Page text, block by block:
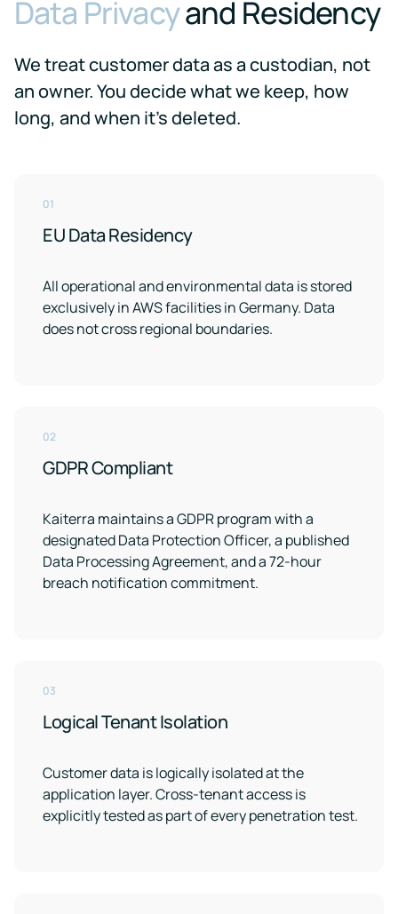
Data Privacyand Residency
We treat customer data as a custodian, not
an owner. You decide what we keep, how
long, and when it's deleted.
01
EU Data Residency
All operational and environmental data is stored
exclusively in AWS facilities in Germany. Data
does not cross regional boundaries.
02
GDPR Compliant
Kaiterra maintains a GDPR program with a
designated Data Protection Officer, a published
Data Processing Agreement, and a 72-hour
breach notification commitment.
03
Logical Tenant Isolation
Customer data is logically isolated at the
application layer. Cross-tenant access is
explicitly tested as part of every penetration test.